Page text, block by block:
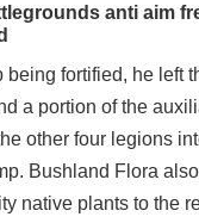
anti aim
being fortified, he left
a portion of the
other four legions
Bushland Flora
native plants to the